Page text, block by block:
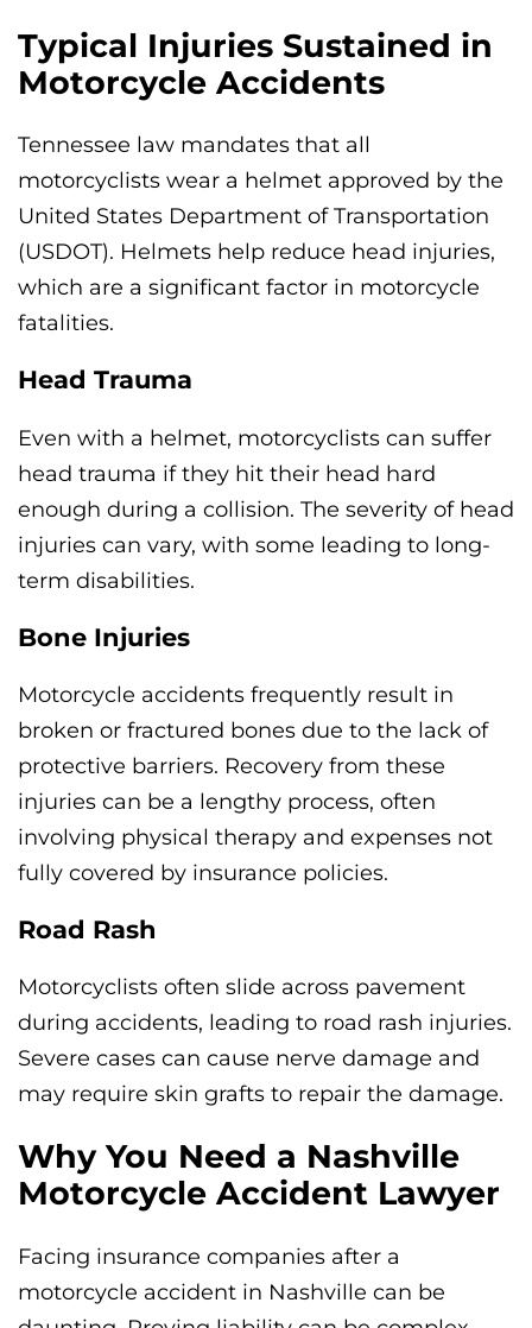
Typical Injuries Sustained in
Motorcycle Accidents
Tennessee law mandates that all
motorcyclists wear a helmet approved by the
United States Department of Transportation
(USDOT). Helmets help reduce head injuries,
which are a significant factor in motorcycle
fatalities.
Head Trauma
Even with a helmet, motorcyclists can suffer
head trauma if they hit their head hard
enough during a collision. The severity of head
injuries can vary, with some leading to long-
term disabilities.
Bone Injuries
Motorcycle accidents frequently result in
broken or fractured bones due to the lack of
protective barriers. Recovery from these
injuries can be a lengthy process, often
involving physical therapy and expenses not
fully covered by insurance policies.
Road Rash
Motorcyclists often slide across pavement
during accidents, leading to road rash injuries.
Severe cases can cause nerve damage and
may require skin grafts to repair the damage.
Why You Need a Nashville
Motorcycle Accident Lawyer
Facing insurance companies after a
motorcycle accident in Nashville can be